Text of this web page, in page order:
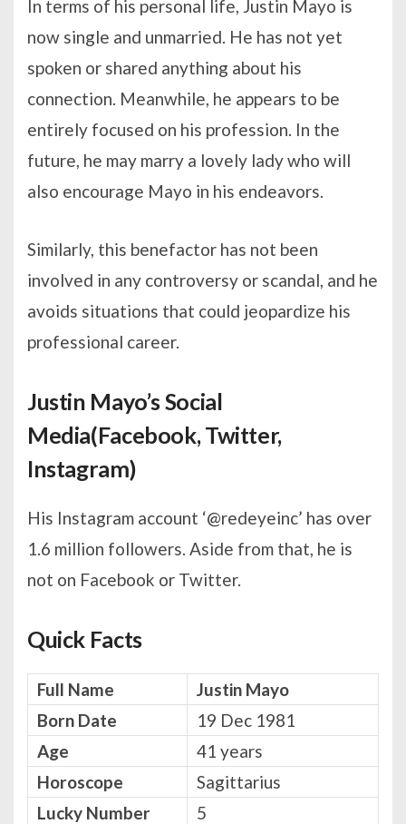
In terms of his personal life, Justin Mayo is
now single and unmarried. He has not yet
spoken or shared anything about his
connection. Meanwhile, he appears to be
entirely focused on his profession. In the
future, he may marry a lovely lady who will
also encourage Mayo in his endeavors.
Similarly, this benefactor has not been
involved in any controversy or scandal, and he
avoids situations that could jeopardize his
professional career.
Justin Mayo’s Social
Media(Facebook, Twitter,
Instagram)
His Instagram account ‘@redeyeinc’ has over
1.6 million followers. Aside from that, he is
not on Facebook or Twitter.
Quick Facts
Full Name
Justin Mayo
Born Date
19 Dec 1981
Age
41 years
Horoscope
Sagittarius
Lucky Number
5